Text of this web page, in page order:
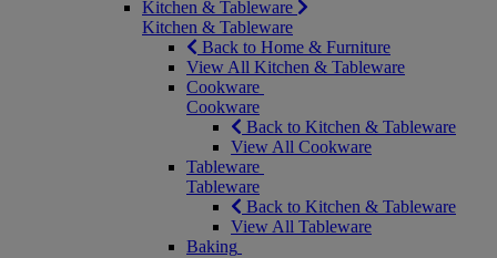
Kitchen & Tableware
Kitchen & Tableware
Back to Home & Furniture
View All Kitchen & Tableware
Cookware
Cookware
Back to Kitchen & Tableware
View All Cookware
Tableware
Tableware
Back to Kitchen & Tableware
View All Tableware
Baking